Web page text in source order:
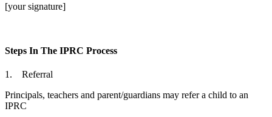
[your signature]
Steps In The IPRC Process
1. Referral
Principals, teachers and parent/guardians may refer a child to an
IPRC